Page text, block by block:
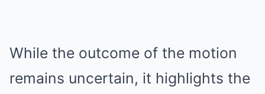
While the outcome of the motion
remains uncertain, it highlights the